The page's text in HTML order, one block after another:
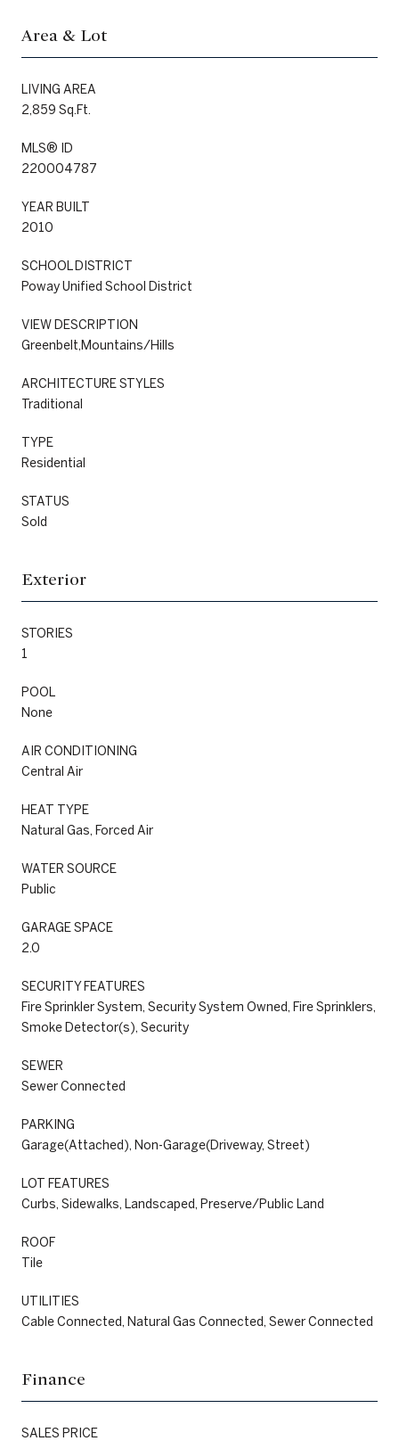
Area & Lot
LIVING AREA
2,859 Sq.Ft.
MLS® ID
220004787
YEAR BUILT
2010
SCHOOL DISTRICT
Poway Unified School District
VIEW DESCRIPTION
Greenbelt,Mountains/Hills
ARCHITECTURE STYLES
Traditional
TYPE
Residential
STATUS
Sold
Exterior
STORIES
1
POOL
None
AIR CONDITIONING
Central Air
HEAT TYPE
Natural Gas, Forced Air
WATER SOURCE
Public
GARAGE SPACE
2.0
SECURITY FEATURES
Fire Sprinkler System, Security System Owned, Fire Sprinklers,
Smoke Detector(s), Security
SEWER
Sewer Connected
PARKING
Garage(Attached), Non-Garage(Driveway, Street)
LOT FEATURES
Curbs, Sidewalks, Landscaped, Preserve/Public Land
ROOF
Tile
UTILITIES
Cable Connected, Natural Gas Connected, Sewer Connected
Finance
SALES PRICE